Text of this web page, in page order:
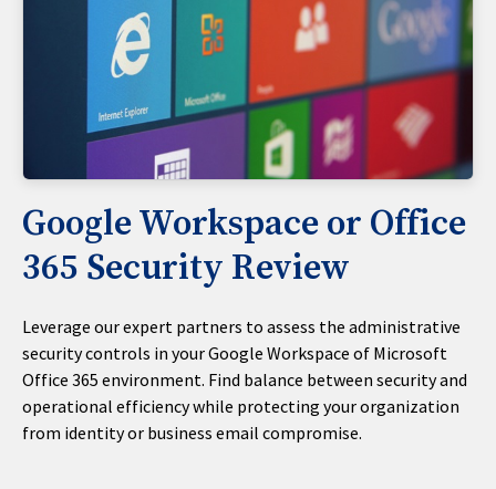
Google Workspace or Office
365 Security Review
Leverage our expert partners to assess the administrative
security controls in your Google Workspace of Microsoft
Office 365 environment. Find balance between security and
operational efficiency while protecting your organization
from identity or business email compromise.